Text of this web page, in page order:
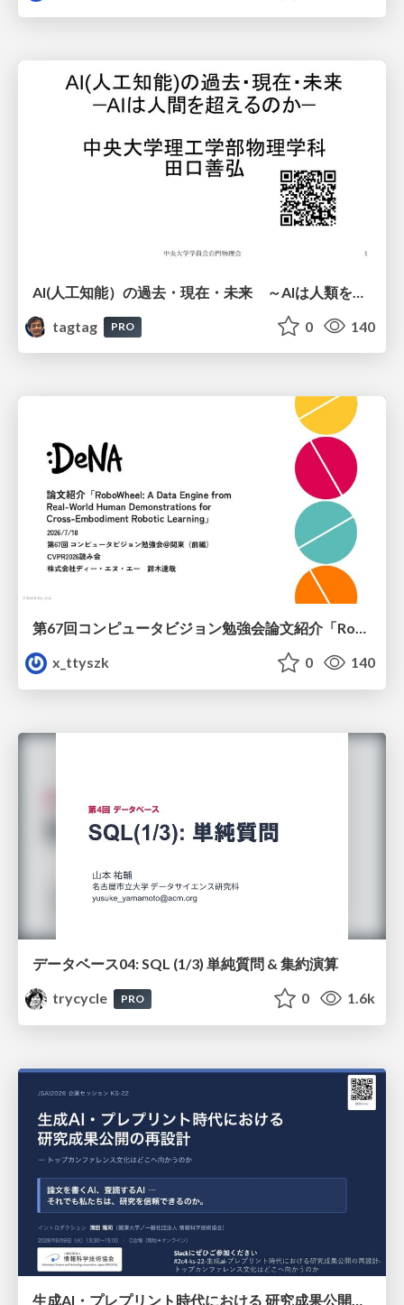
tagtag
PRO 0 140
第67回コンピュータビジョン勉強会論文紹介「RoboWheel: A Data Engine from Real-World Human Demonstrations for Cross-Embodiment Robotic Learning」
x_ttyszk
0 140
データベース04: SQL (1/3) 単純質問 & 集約演算
trycycle
PRO 0 1.6k